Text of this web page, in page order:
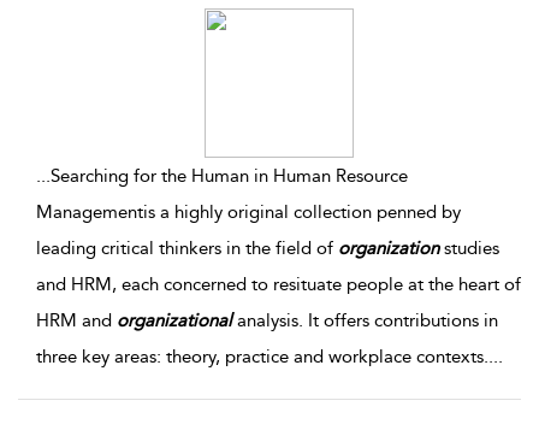
Searching for the Human in Human Resource
Managementis a highly original collection penned by
leading critical thinkers in the field of organizationstudies
and HRM, each concerned to resituate people at the heart of
HRM and organizationalanalysis. It offers contributions in
three key areas: theory, practice and workplace contexts.